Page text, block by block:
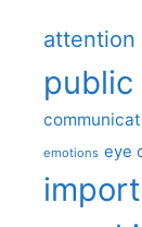
attention
public
emotions eye